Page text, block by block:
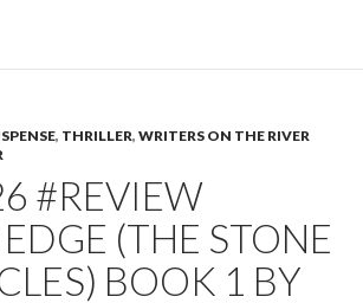
, THRILLER, WRITERS ON THE RIVER
#REVIEW
EDGE (THE STONE
BOOK 1 BY